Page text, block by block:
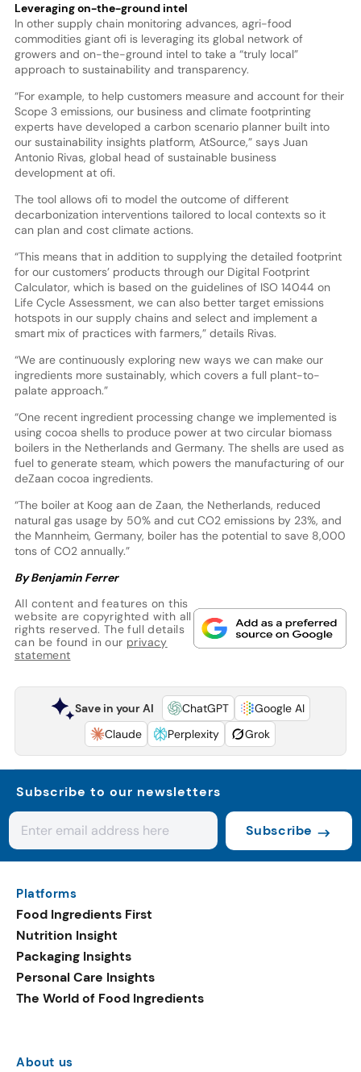
Leveraging on-the-ground intel
In other supply chain monitoring advances, agri-food
commodities giant ofi is leveraging its global network of
growers and on-the-ground intel to take a “truly local”
approach to sustainability and transparency.
“For example, to help customers measure and account for their
Scope 3 emissions, our business and climate footprinting
experts have developed a carbon scenario planner built into
our sustainability insights platform, AtSource,” says Juan
Antonio Rivas, global head of sustainable business
development at ofi.
The tool allows ofi to model the outcome of different
decarbonization interventions tailored to local contexts so it
can plan and cost climate actions.
“This means that in addition to supplying the detailed footprint
for our customers’ products through our Digital Footprint
Calculator, which is based on the guidelines of ISO 14044 on
Life Cycle Assessment, we can also better target emissions
hotspots in our supply chains and select and implement a
smart mix of practices with farmers,” details Rivas.
“We are continuously exploring new ways we can make our
ingredients more sustainably, which covers a full plant-to-
palate approach.”
“One recent ingredient processing change we implemented is
using cocoa shells to produce power at two circular biomass
boilers in the Netherlands and Germany. The shells are used as
fuel to generate steam, which powers the manufacturing of our
deZaan cocoa ingredients.
“The boiler at Koog aan de Zaan, the Netherlands, reduced
natural gas usage by 50% and cut CO2 emissions by 23%, and
the Mannheim, Germany, boiler has the potential to save 8,000
tons of CO2 annually.”
By Benjamin Ferrer
All content and features on this
website are copyrighted with all
rights reserved. The full details
can be found in our privacy
statement
Save in your AI ChatGPT
Google AI
Claude
Perplexity Grok
Subscribe to our newsletters
Subscribe
Platforms
Food Ingredients First
Nutrition Insight
Packaging Insights
Personal Care Insights
The World of Food Ingredients
About us